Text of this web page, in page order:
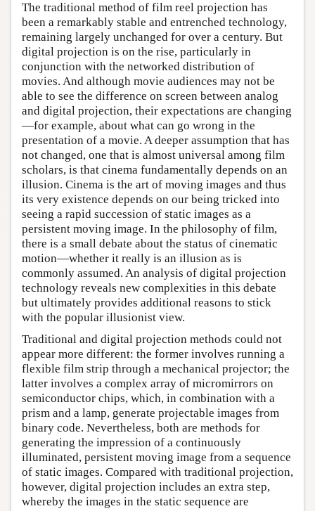
The traditional method of film reel projection has
been a remarkably stable and entrenched technology,
remaining largely unchanged for over a century. But
digital projection is on the rise, particularly in
conjunction with the networked distribution of
movies. And although movie audiences may not be
able to see the difference on screen between analog
and digital projection, their expectations are changing
—for example, about what can go wrong in the
presentation of a movie. A deeper assumption that has
not changed, one that is almost universal among film
scholars, is that cinema fundamentally depends on an
illusion. Cinema is the art of moving images and thus
its very existence depends on our being tricked into
seeing a rapid succession of static images as a
persistent moving image. In the philosophy of film,
there is a small debate about the status of cinematic
motion—whether it really is an illusion as is
commonly assumed. An analysis of digital projection
technology reveals new complexities in this debate
but ultimately provides additional reasons to stick
with the popular illusionist view.
Traditional and digital projection methods could not
appear more different: the former involves running a
flexible film strip through a mechanical projector; the
latter involves a complex array of micromirrors on
semiconductor chips, which, in combination with a
prism and a lamp, generate projectable images from
binary code. Nevertheless, both are methods for
generating the impression of a continuously
illuminated, persistent moving image from a sequence
of static images. Compared with traditional projection,
however, digital projection includes an extra step,
whereby the images in the static sequence are